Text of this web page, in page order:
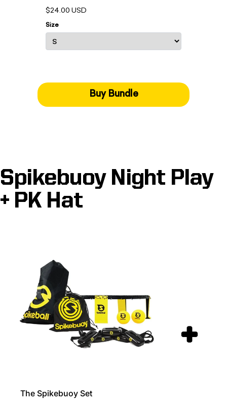
$24.00 USD
Size
Buy Bundle
Spikebuoy Night Play
+ PK Hat
The Spikebuoy Set